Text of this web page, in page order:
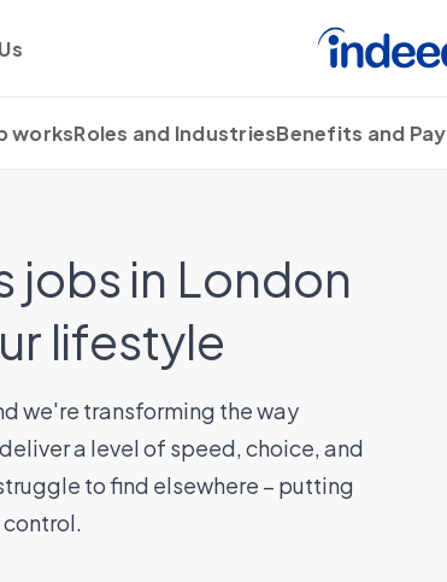
worksRoles and IndustriesBenefits and Pay
jobs in London
lifestyle
we're transforming the way
a level of speed, choice, and
to find elsewhere – putting
control.